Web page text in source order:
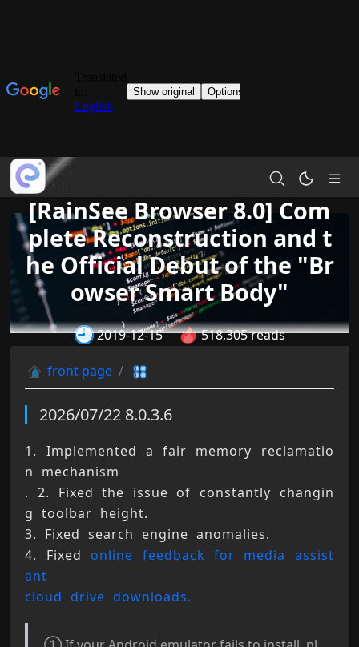
[RainSee Browser 8.0] Com
plete Reconstruction and t
he Official Debut of the "Br
owser Smart Body"
2019-12-15 518,305 reads
front page
2026/07/22 8.0.3.6
1. Implemented a fair memory reclamatio
n mechanism
. 2. Fixed the issue of constantly changin
g toolbar height.
3. Fixed search engine anomalies.
4. Fixed online feedback for media assist
ant
cloud drive downloads.